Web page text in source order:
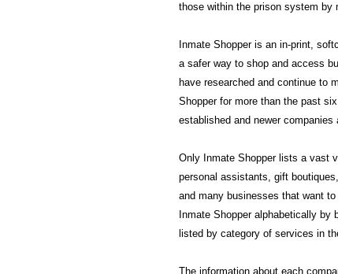
those within the prison system by
Inmate Shopper is an in-print,
a safer way to shop and access
have researched and continue to
Shopper for more than the past
established and newer
Only Inmate Shopper lists a vast
personal assistants, gift
and many businesses that want
Inmate Shopper alphabetically
listed by category of services in
The information about each